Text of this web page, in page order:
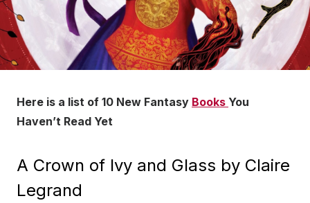
Here is a list of 10 New Fantasy Books You
Haven’t Read Yet
A Crown of Ivy and Glass by Claire
Legrand